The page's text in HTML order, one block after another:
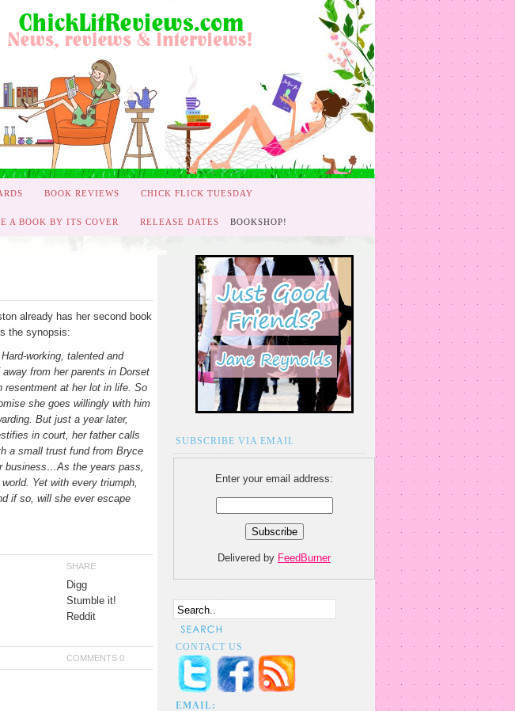
BOOK REVIEWS CHICK FLICK TUESDAY
A BOOK BY ITS COVER RELEASE DATES BOOKSHOP!
already has her second book
the synopsis:
working, talented and
from her parents in Dorset
resentment at her lot in life. So
she goes willingly with him
But just a year later,
in court, her father calls
a small trust fund from Bryce
business…As the years pass,
Yet with every triumph,
if so, will she ever escape
SHARE
Digg
Stumble it!
Reddit
COMMENTS 0
SUBSCRIBE VIA EMAIL
Enter your email address:
Delivered by FeedBurner
CONTACT US
EMAIL: